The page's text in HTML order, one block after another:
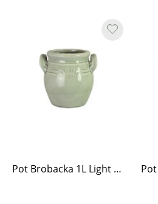
Pot Brobacka 1L Light Green High